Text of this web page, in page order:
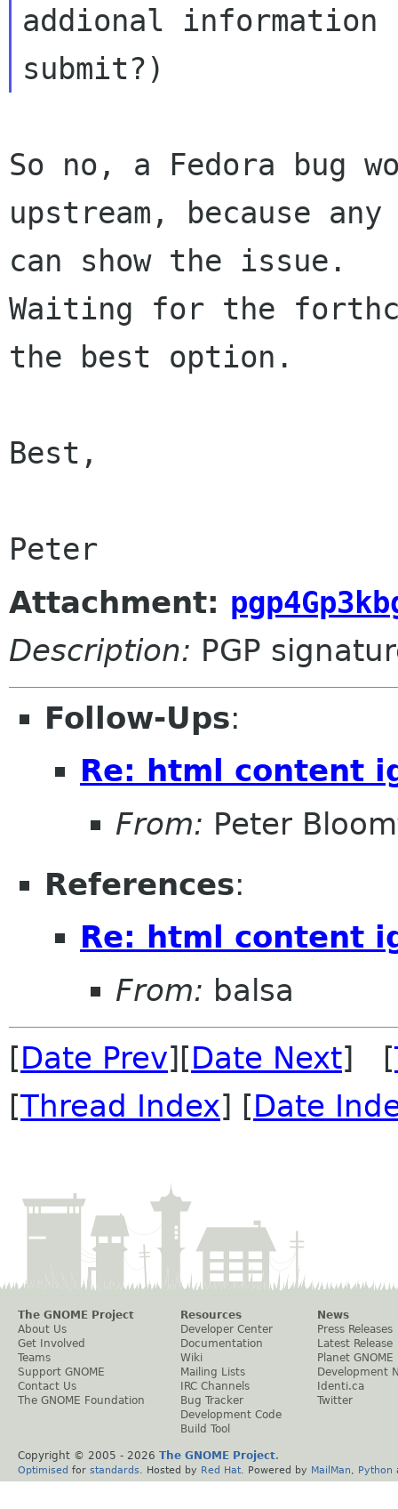
addional information
So no, a Fedora bug
upstream, because
can show the issue.
Waiting for the
the best option.
Best,
Peter
Attachment:
Description: PGP
Follow-Ups:
Re: html content
From: Peter
References:
Re: html content
From: balsa
[Date Prev][Date Next] [
[Thread Index] [Date
The GNOME Project
About Us
Get Involved
Teams
Support GNOME
Contact Us
The GNOME Foundation
Resources
Developer Center
Documentation
Wiki
Mailing Lists
IRC Channels
Bug Tracker
Development Code
Build Tool
News
Press Releases
Latest Release
Planet GNOME
Development
Identi.ca
Twitter
Copyright © 2005 - 2026 The GNOME Project.
Optimised for standards . Hosted by Red Hat . Powered by MailMan Python